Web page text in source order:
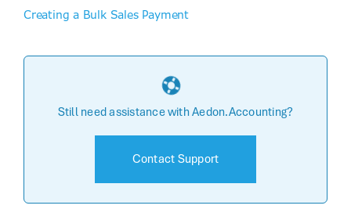
Creating a Bulk Sales Payment
Still need assistance with Aedon.Accounting?
Contact Support